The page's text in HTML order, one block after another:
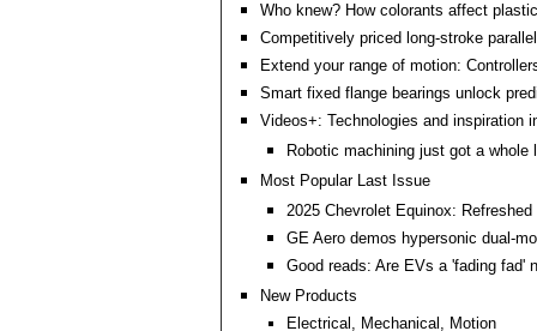
Who knew? How colorants affect plastic
Competitively priced long-stroke
Extend your range of motion:
Smart fixed flange bearings unlock
Videos+: Technologies and inspiration
Robotic machining just got a whole
Most Popular Last Issue
2025 Chevrolet Equinox:
GE Aero demos hypersonic dual-
Good reads: Are EVs a 'fading fad'
New Products
Electrical, Mechanical, Motion